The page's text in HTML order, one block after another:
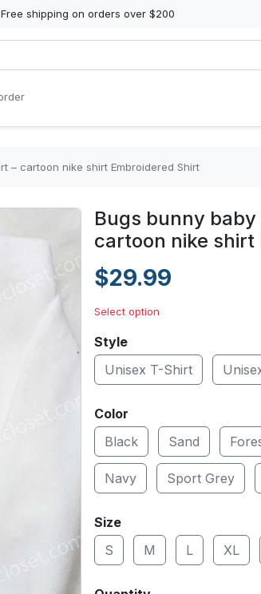
Free shipping on orders over $200
– cartoon nike shirt Embroidered Shirt
Bugs bunny
cartoon nike shirt
$29.99
Select option
Style
Unisex T-Shirt
Color
Black
Sand
Navy Sport Grey
Size
S
M L XL